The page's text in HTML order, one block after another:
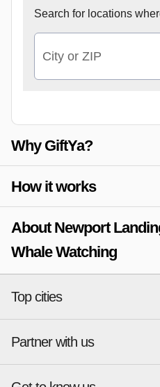
Search for locations
City or ZIP
Why GiftYa?
How it works
About Newport
Whale Watching
Top cities
National merchants
Atlanta
Partner with us